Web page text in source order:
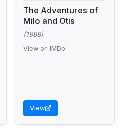
The Adventures of
Milo and Otis
(1989)
View on IMDb
View